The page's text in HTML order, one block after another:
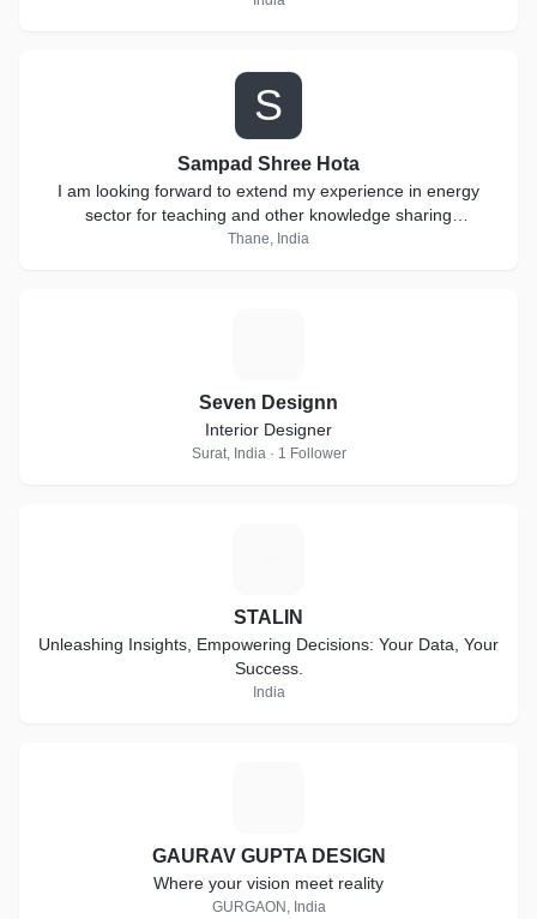
S
Sampad Shree Hota
I am looking forward to extend my experience in energy
sector for teaching and other knowledge sharing
collaborations.
Thane, India
Seven Designn
Interior Designer
Surat, India · 1 Follower
STALIN
Unleashing Insights, Empowering Decisions: Your Data, Your
Success.
India
GAURAV GUPTA DESIGN
Where your vision meet reality
GURGAON, India